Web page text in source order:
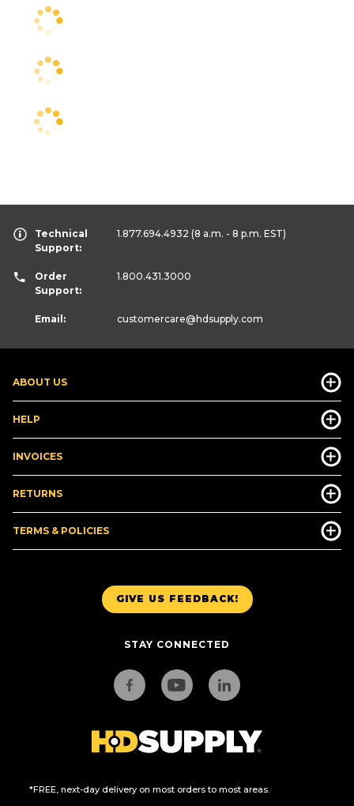
GIVE US FEEDBACK!
STAY CONNECTED
*FREE, next-day delivery on most orders to most areas.
ABOUT US
HELP
INVOICES
RETURNS
TERMS & POLICIES
Technical
Support:
1.877.694.4932 (8 a.m. - 8 p.m. EST)
Order
Support:
1.800.431.3000
Email: customercare@hdsupply.com